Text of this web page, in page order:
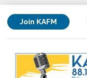
Join KAFM